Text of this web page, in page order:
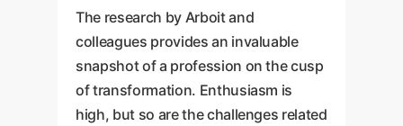
The research by Arboit and
colleagues provides an invaluable
snapshot of a profession on the cusp
of transformation. Enthusiasm is
high, but so are the challenges related